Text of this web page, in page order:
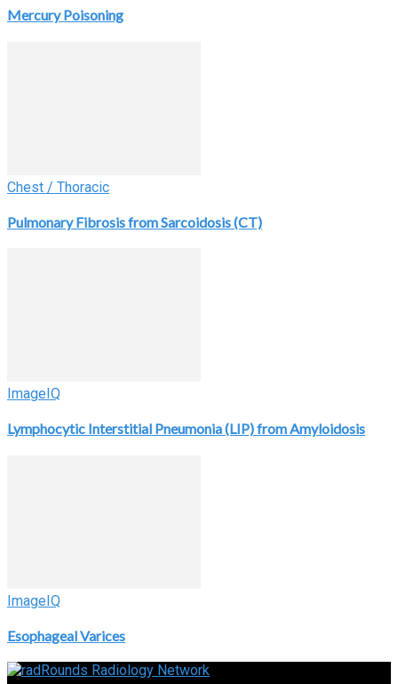
Mercury Poisoning
Chest / Thoracic
Pulmonary Fibrosis from Sarcoidosis (CT)
ImageIQ
Lymphocytic Interstitial Pneumonia (LIP) from Amyloidosis
ImageIQ
Esophageal Varices